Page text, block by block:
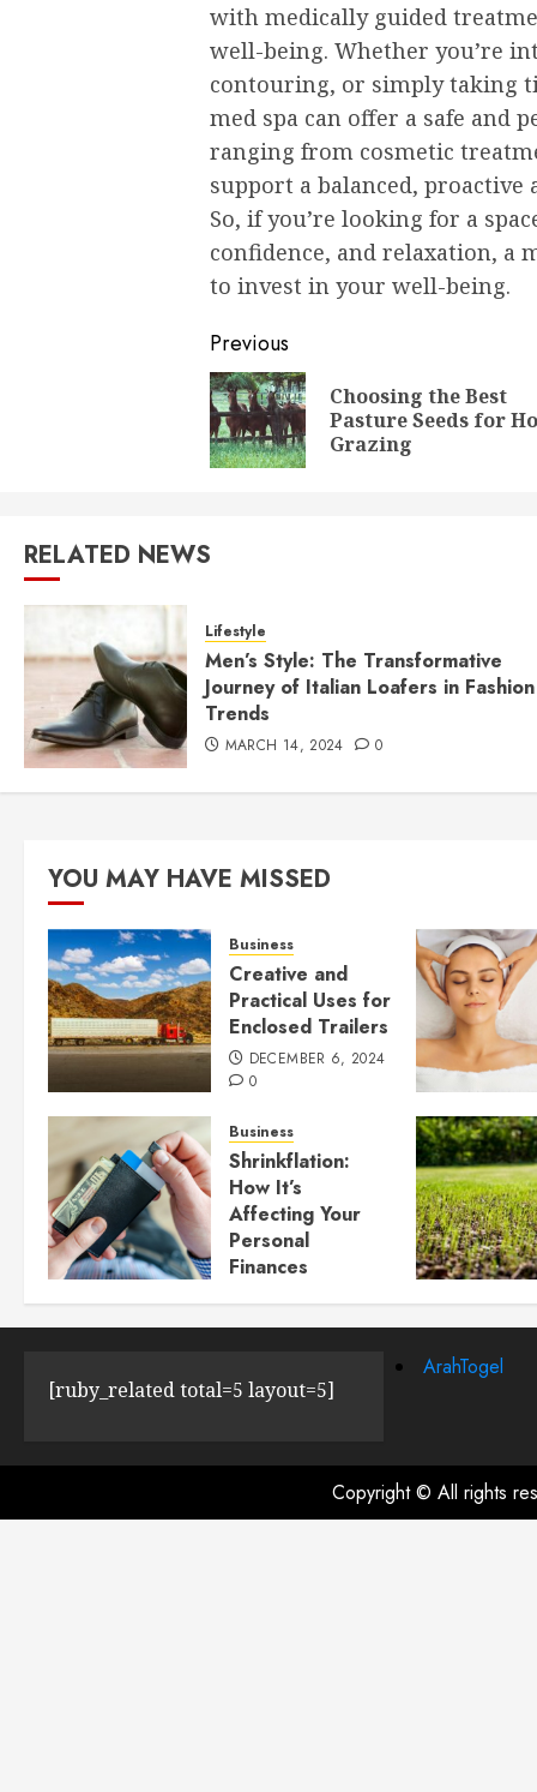
with medically guided
well-being. Whether you’re
contouring, or simply taking
med spa can offer a safe and
ranging from cosmetic
support a balanced,
So, if you’re looking for a
confidence, and relaxation, a
to invest in your well-being.
Post
navigation
Previous
Choosing the Best
Pasture Seeds for
Grazing
RELATED NEWS
Lifestyle
Men’s Style: The Transformative
Journey of Italian Loafers in Fashion
Trends
MARCH 14, 2024 0
YOU MAY HAVE MISSED
Business
Creative and
Practical Uses for
Enclosed Trailers
DECEMBER 6, 2024
0
Business
Shrinkflation:
How It’s
Affecting Your
Personal
Finances
[ruby_related total=5 layout=5]
ArahTogel
Copyright © All rights